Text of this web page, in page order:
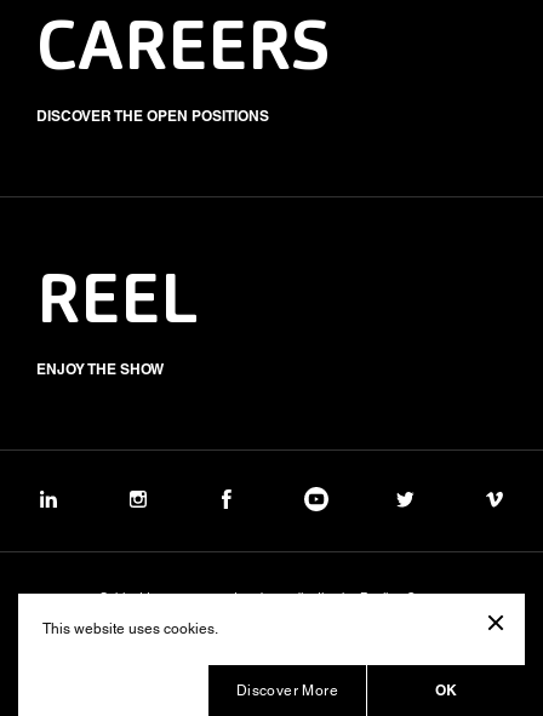
CAREERS
DISCOVER THE OPEN POSITIONS
REEL
ENJOY THE SHOW
Subject to management and coordination by Banijay Group
Sustainability Policy
Whistleblowing
Whistleblowing ITA (d.lgs.24/2023)
This website uses cookies.
Discover More OK